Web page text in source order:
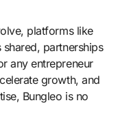
platforms like
partnerships
any entrepreneur
growth, and
Bungleo is no